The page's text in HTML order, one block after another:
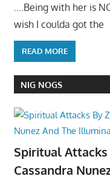
….Being with her is
wish I coulda got the
READ MORE
NIG NOGS
Spiritual Attacks
Cassandra